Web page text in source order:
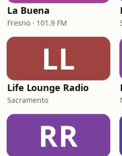
La Buena
Fresno · 101.9 FM
LL
Life Lounge Radio
Sacramento
RR